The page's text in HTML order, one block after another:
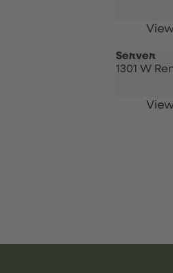
Server
1301 W